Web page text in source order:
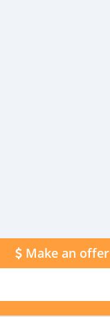
Make an offer